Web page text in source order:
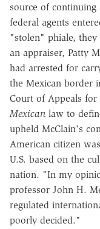
source of
federal agents
"stolen" phiale, they
an appraiser, Patty
had arrested for
the Mexican border
Court of Appeals
Mexican law to
upheld McClain's
American citizen
U.S. based on the
nation. "In my
professor John H.
regulated
poorly decided."